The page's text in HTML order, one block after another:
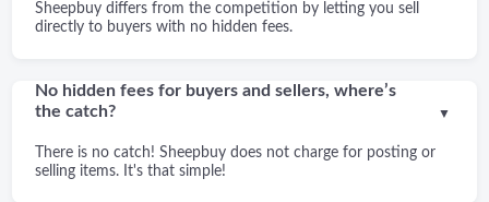
Sheepbuy differs from the competition by letting you sell
directly to buyers with no hidden fees.
No hidden fees for buyers and sellers, where’s
the catch?
There is no catch! Sheepbuy does not charge for posting or
selling items. It's that simple!
▼